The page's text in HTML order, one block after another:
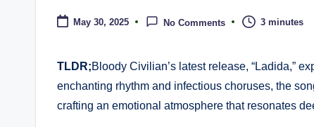
May 30, 2025 No Comments 3 minutes
TLDR;Bloody Civilian’s latest release, “Ladida,”
enchanting rhythm and infectious choruses, the
crafting an emotional atmosphere that resonates